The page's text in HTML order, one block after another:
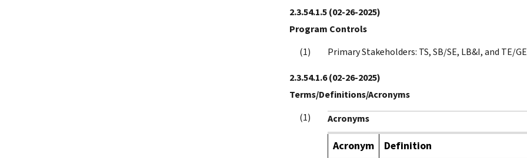
2.3.54.1.5(02-26-2025)
Program Controls
Primary Stakeholders: TS, SB/SE, LB&I, and TE/
2.3.54.1.6(02-26-2025)
Terms/Definitions/Acronyms
Acronyms
Acronym Definition